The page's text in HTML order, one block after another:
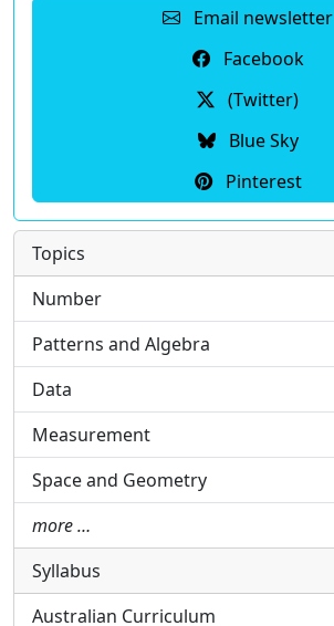
Email newsletter
Facebook
(Twitter)
Blue Sky
Pinterest
Topics
Number
Patterns and Algebra
Data
Measurement
Space and Geometry
more …
Syllabus
Australian Curriculum